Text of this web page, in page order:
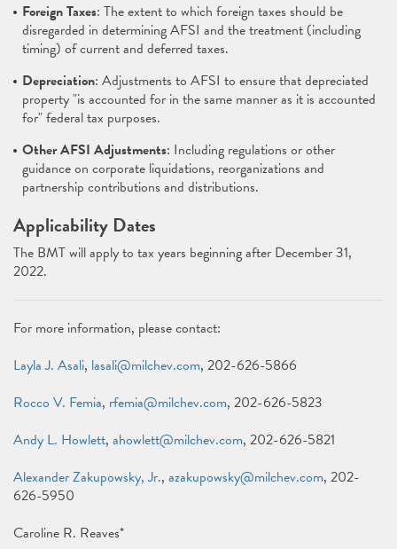
Foreign Taxes: The extent to which foreign taxes should be
disregarded in determining AFSI and the treatment (including
timing) of current and deferred taxes.
Depreciation: Adjustments to AFSI to ensure that depreciated
property "is accounted for in the same manner as it is accounted
for" federal tax purposes.
Other AFSI Adjustments: Including regulations or other
guidance on corporate liquidations, reorganizations and
partnership contributions and distributions.
Applicability Dates
The BMT will apply to tax years beginning after December 31,
2022.
For more information, please contact:
Layla J. Asali, lasali@milchev.com, 202-626-5866
Rocco V. Femia, rfemia@milchev.com, 202-626-5823
Andy L. Howlett, ahowlett@milchev.com, 202-626-5821
Alexander Zakupowsky, Jr., azakupowsky@milchev.com, 202-
626-5950
Caroline R. Reaves*